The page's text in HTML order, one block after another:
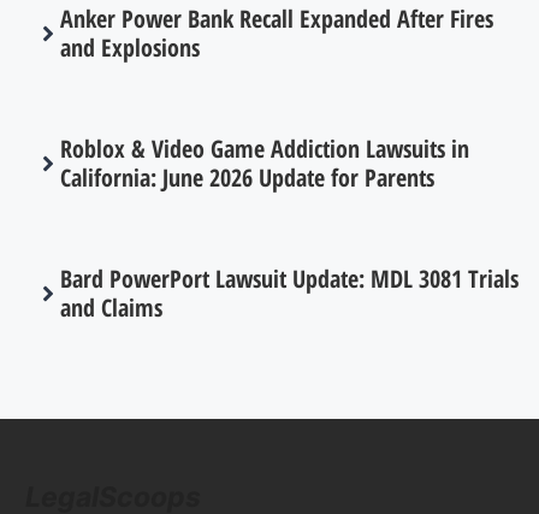
Anker Power Bank Recall Expanded After Fires
and Explosions
Roblox & Video Game Addiction Lawsuits in
California: June 2026 Update for Parents
Bard PowerPort Lawsuit Update: MDL 3081 Trials
and Claims